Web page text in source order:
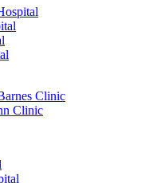
Clinic
Clinic